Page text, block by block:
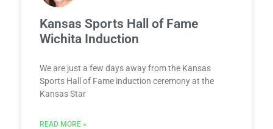
Kansas Sports Hall of Fame
Wichita Induction
We are just a few days away from the Kansas
Sports Hall of Fame induction ceremony at the
Kansas Star
READ MORE »